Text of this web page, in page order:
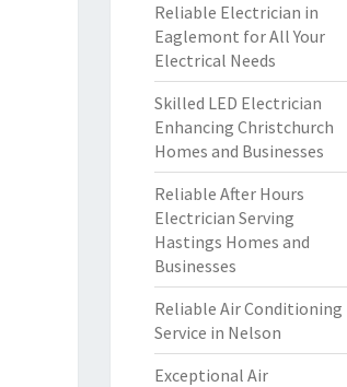
Reliable Electrician in
Eaglemont for All Your
Electrical Needs
Skilled LED Electrician
Enhancing Christchurch
Homes and Businesses
Reliable After Hours
Electrician Serving
Hastings Homes and
Businesses
Reliable Air Conditioning
Service in Nelson
Exceptional Air